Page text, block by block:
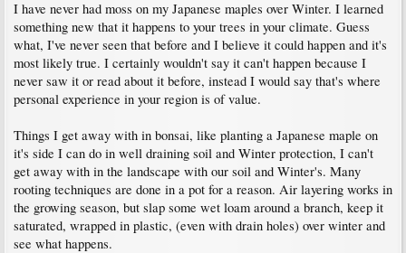
I have never had moss on my Japanese maples over Winter. I learned
something new that it happens to your trees in your climate. Guess
what, I've never seen that before and I believe it could happen and it's
most likely true. I certainly wouldn't say it can't happen because I
never saw it or read about it before, instead I would say that's where
personal experience in your region is of value.
Things I get away with in bonsai, like planting a Japanese maple on
it's side I can do in well draining soil and Winter protection, I can't
get away with in the landscape with our soil and Winter's. Many
rooting techniques are done in a pot for a reason. Air layering works in
the growing season, but slap some wet loam around a branch, keep it
saturated, wrapped in plastic, (even with drain holes) over winter and
see what happens.